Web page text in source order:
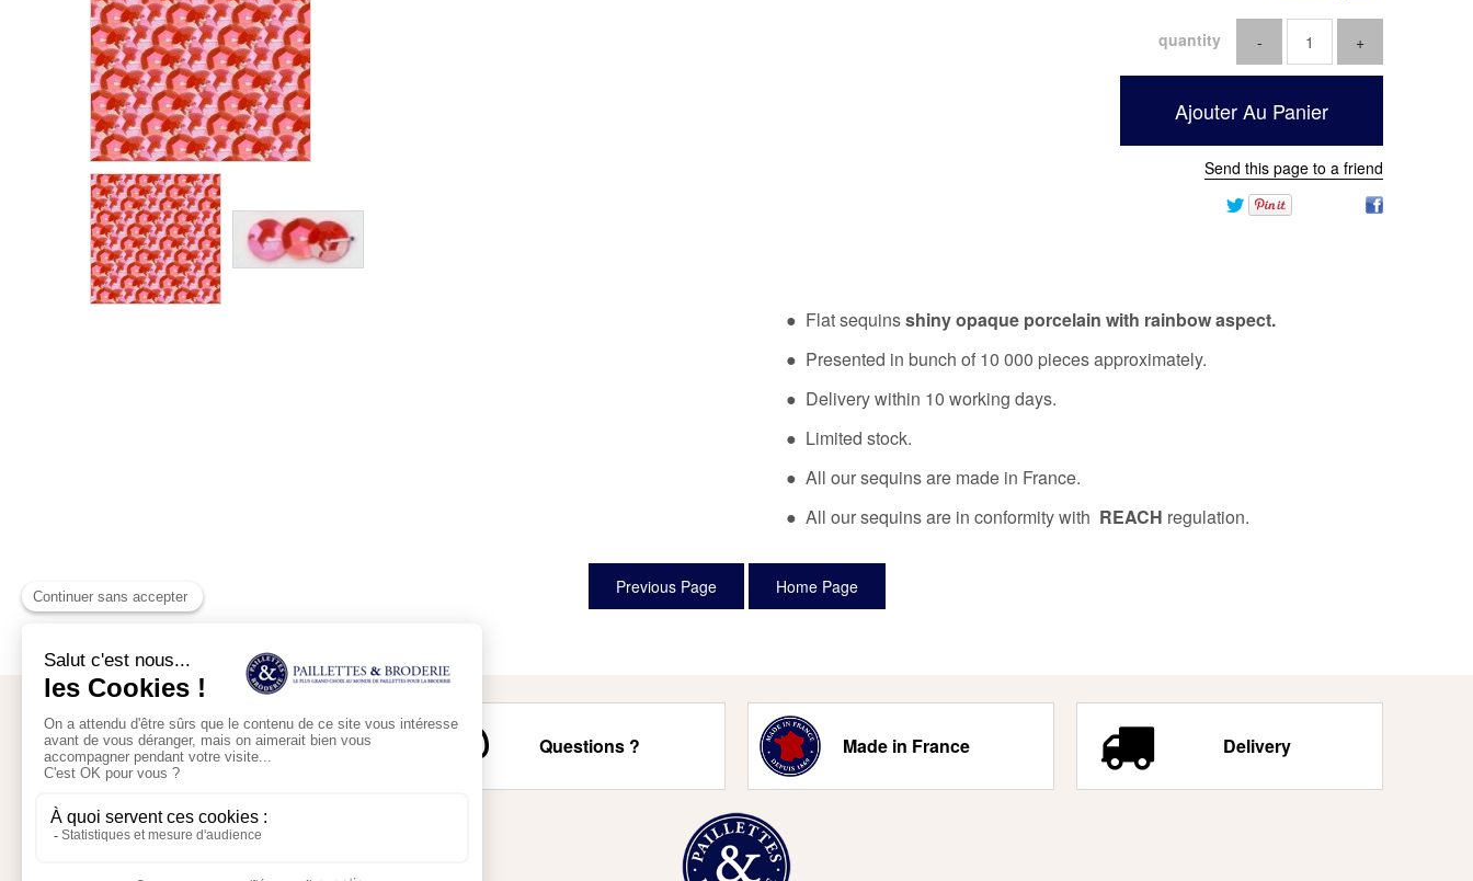
quantity
Send this page to a friend
● Flat sequinsshiny opaque porcelain with rainbow aspect.
● Presented in bunch of 10 000 pieces approximately.
● Delivery within 10 working days.
● Limited stock.
● All our sequins are made in France.
● All our sequins are in conformity with REACH regulation.
Secure payment
Questions ? Made in France Delivery
My account